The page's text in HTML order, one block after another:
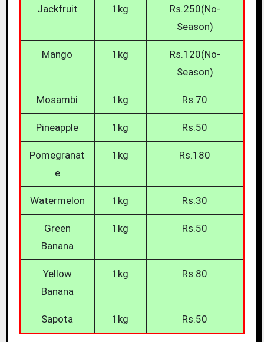
Jackfruit 1kg
Rs.250(No-
Season)
Mango 1kg
Rs.120(No-
Season)
Mosambi 1kg Rs.70
Pineapple 1kg Rs.50
Pomegranat
e
1kg Rs.180
Watermelon 1kg Rs.30
Green
Banana
1kg Rs.50
Yellow
Banana
1kg Rs.80
Sapota 1kg Rs.50